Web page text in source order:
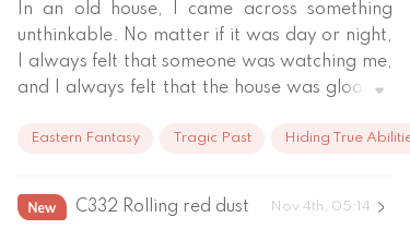
In an old house, I came across something
unthinkable. No matter if it was day or night,
I always felt that someone was watching me,
and I always felt that the house was gloomy,
every day. Gradually, my consciousness
was anymore. Just at that moment, I met
someone, and it was him who told me what
Eastern Fantasy Tragic Past Hiding True
C332 Rolling red dust Nov 4th, 05:14